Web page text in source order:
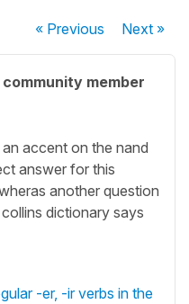
« Previous Next»
community member
accent on the nand
answer for this
another question
dictionary says
-er, -ir verbs in the